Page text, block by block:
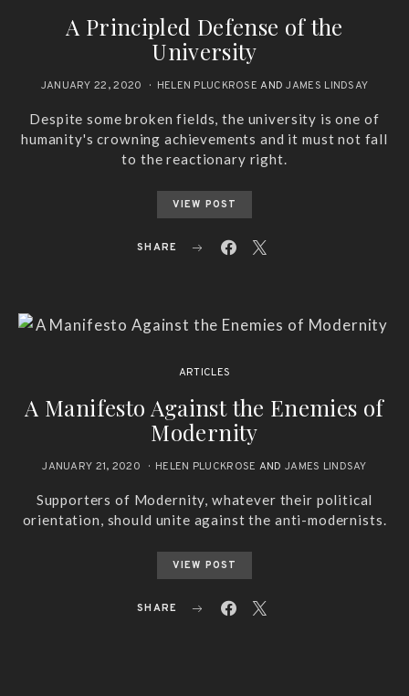
A Principled Defense of the
University
JANUARY 22, 2020 HELEN PLUCKROSE ANDJAMES LINDSAY
Despite some broken fields, the university is one of
humanity's crowning achievements and it must not fall
to the reactionary right.
VIEW POST
SHARE
ARTICLES
A Manifesto Against the Enemies of
Modernity
JANUARY 21, 2020 HELEN PLUCKROSE AND JAMES LINDSAY
Supporters of Modernity, whatever their political
orientation, should unite against the anti-modernists.
VIEW POST
SHARE